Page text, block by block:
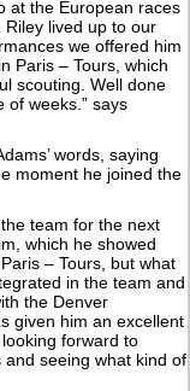
at the European races
lived up to our
we offered him
Paris – Tours, which
scouting. Well done
of weeks.” says
words, saying
moment he joined the
team for the next
which he showed
– Tours, but what
in the team and
the Denver
given him an excellent
forward to
seeing what kind of